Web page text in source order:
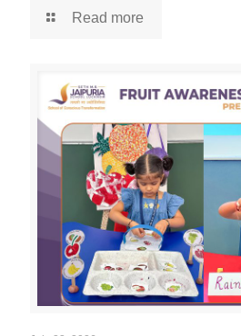
Read more